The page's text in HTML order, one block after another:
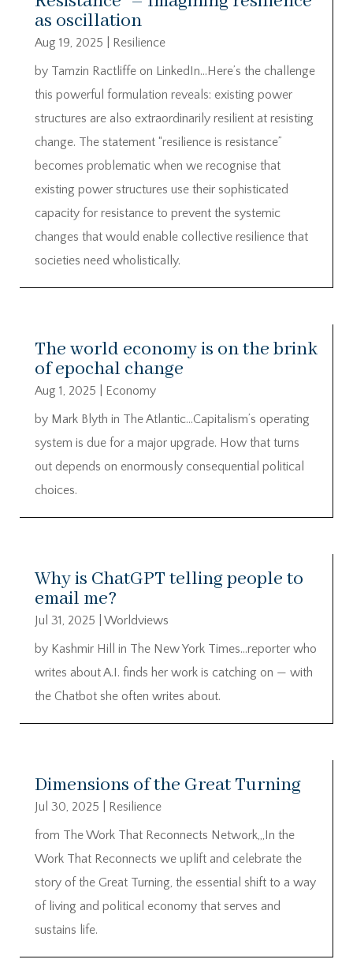
as oscillation
Aug 19, 2025
Resilience
by Tamzin Ractliffe on LinkedIn…Here’s the challenge
this powerful formulation reveals: existing power
structures are also extraordinarily resilient at resisting
change. The statement “resilience is resistance”
becomes problematic when we recognise that
existing power structures use their sophisticated
capacity for resistance to prevent the systemic
changes that would enable collective resilience that
societies need wholistically.
The world economy is on the brink
of epochal change
Aug 1, 2025
Economy
by Mark Blyth in The Atlantic…Capitalism’s operating
system is due for a major upgrade. How that turns
out depends on enormously consequential political
choices.
Why is ChatGPT telling people to
email me?
Jul 31, 2025
Worldviews
by Kashmir Hill in The New York Times…reporter who
writes about A.I. finds her work is catching on — with
the Chatbot she often writes about.
Dimensions of the Great Turning
Jul 30, 2025
Resilience
from The Work That Reconnects Network,,,In the
Work That Reconnects we uplift and celebrate the
story of the Great Turning, the essential shift to a way
of living and political economy that serves and
sustains life.